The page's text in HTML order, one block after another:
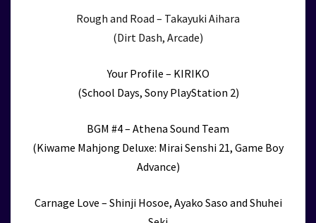
Rough and Road – Takayuki Aihara
(Dirt Dash, Arcade)
Your Profile – KIRIKO
(School Days, Sony PlayStation 2)
BGM #4 – Athena Sound Team
(Kiwame Mahjong Deluxe: Mirai Senshi 21, Game Boy
Advance)
Carnage Love – Shinji Hosoe, Ayako Saso and Shuhei